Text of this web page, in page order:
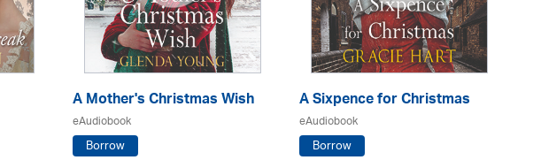
A Mother's Christmas Wish
eAudiobook
Borrow
A Sixpence for Christmas
eAudiobook
Borrow